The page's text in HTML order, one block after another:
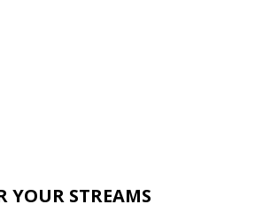
YOUR STREAMS